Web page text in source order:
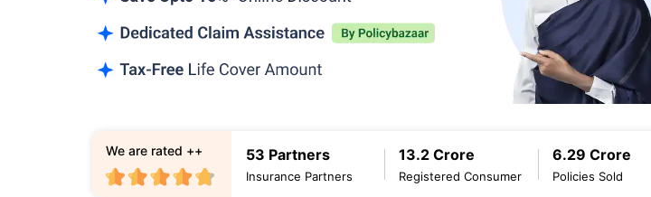
53 Partners
Insurance Partners
13.2 Crore
Registered Consumer
6.29 Crore
Policies Sold
We are rated ++